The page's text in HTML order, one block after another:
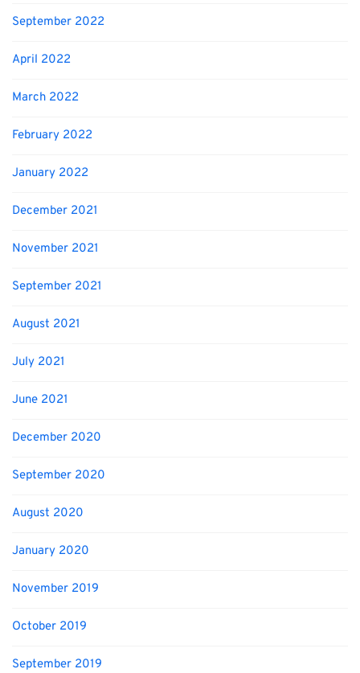
September 2022
April 2022
March 2022
February 2022
January 2022
December 2021
November 2021
September 2021
August 2021
July 2021
June 2021
December 2020
September 2020
August 2020
January 2020
November 2019
October 2019
September 2019